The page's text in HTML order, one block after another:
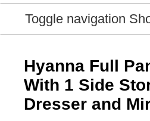
Toggle navigation
Hyanna Full
With 1 Side
Dresser and